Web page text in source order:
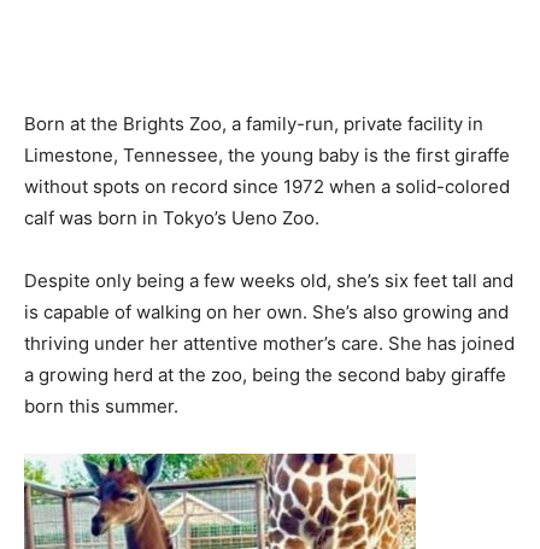
Born at the Brights Zoo, a family-run, private facility in
Limestone, Tennessee, the young baby is the first giraffe
without spots on record since 1972 when a solid-colored
calf was born in Tokyo’s Ueno Zoo.
Despite only being a few weeks old, she’s six feet tall and
is capable of walking on her own. She’s also growing and
thriving under her attentive mother’s care. She has joined
a growing herd at the zoo, being the second baby giraffe
born this summer.